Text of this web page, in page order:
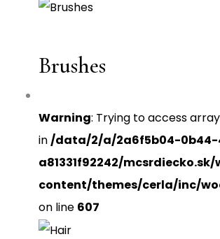
Brushes
Warning: Trying to access
in/data/2/a/2a6f5b04-0b44-
a81331f92242/
content/themes/cerla/inc/
on line 607